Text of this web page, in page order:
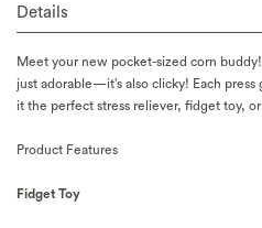
Details
Meet your new pocket-sized corn
just adorable—it’s also clicky! Each
it the perfect stress reliever, fidget toy,
Product Features
Fidget Toy